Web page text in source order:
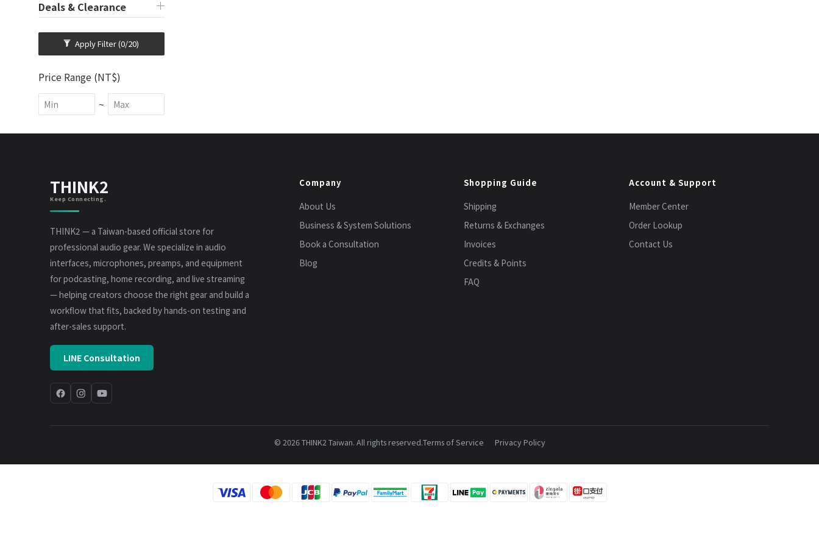
Deals & Clearance
Apply Filter(0/20)
Price Range (NT$)
~
THINK2
Keep Connecting.
THINK2 — a Taiwan-based official store for
professional audio gear. We specialize in audio
interfaces, microphones, preamps, and equipment
for podcasting, home recording, and live streaming
— helping creators choose the right gear and build a
workflow that fits, backed by hands-on testing and
after-sales support.
LINE Consultation
Company
About Us
Business & System Solutions
Book a Consultation
Blog
Shopping Guide
Shipping
Returns & Exchanges
Invoices
Credits & Points
FAQ
Account & Support
Member Center
Order Lookup
Contact Us
© 2026 THINK2 Taiwan. All rights reserved.Terms of Service Privacy Policy